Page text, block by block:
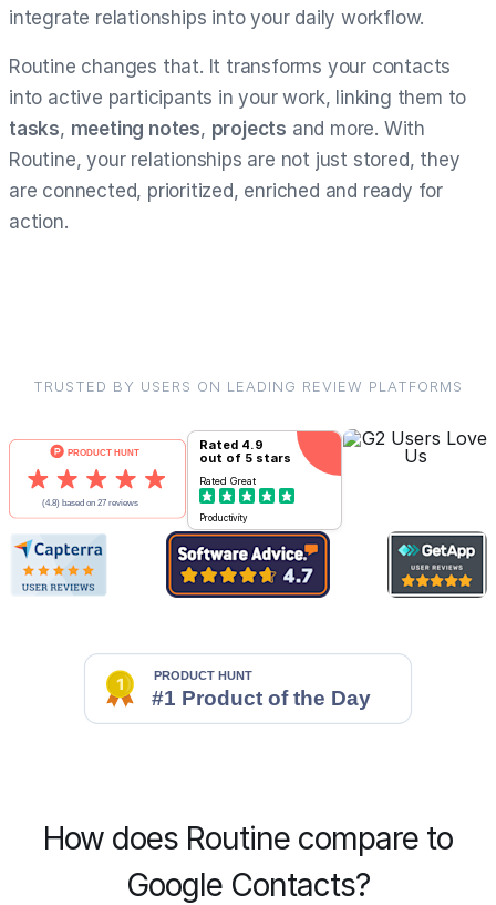
integrate relationships into your daily workflow.
Routine changes that. It transforms your contacts
into active participants in your work, linking them to
tasks, meeting notes, projects and more. With
Routine, your relationships are not just stored, they
are connected, prioritized, enriched and ready for
action.
TRUSTED BY USERS ON LEADING REVIEW PLATFORMS
Rated 4.9
out of 5 stars
Rated Great
Productivity
How does Routine compare to
Google Contacts?